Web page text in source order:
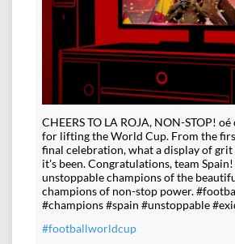
CHEERS TO LA ROJA, NON-STOP! oé
for lifting the World Cup. From the
final celebration, what a display of
it's been. Congratulations, team
unstoppable champions of the
champions of non-stop power.
#champions #spain #unstoppable
#footballworldcup